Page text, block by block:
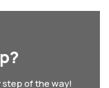
step of the way!